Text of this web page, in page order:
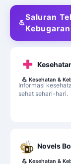
💪
Saluran
Kebugaran
Informasi
sehat sehari-hari.
💪 Kesehatan &
Novels
💪 Kesehatan &